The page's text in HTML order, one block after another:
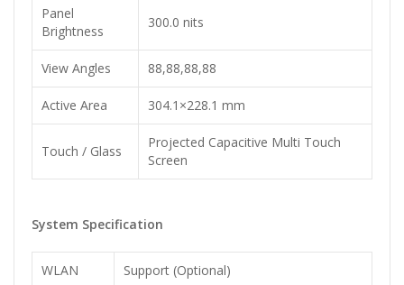
Panel
Brightness
300.0 nits
View Angles 88,88,88,88
Active Area 304.1×228.1 mm
Touch / Glass
Projected Capacitive Multi Touch
Screen
System Specification
WLAN Support (Optional)